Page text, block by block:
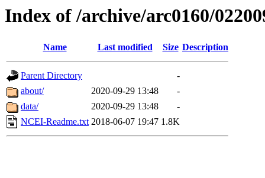
Index of /archive/arc0160/
Name Last modified Size Description
Parent Directory
-
about/
2020-09-29 13:48
-
data/
2020-09-29 13:48
-
NCEI-Readme.txt 2018-06-07 19:47 1.8K